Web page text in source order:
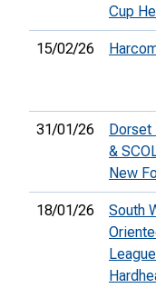
Cup
15/02/26
31/01/26
&
New
18/01/26
South